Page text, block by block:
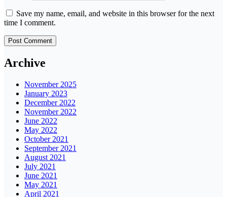
Save my name, email, and website in this browser for the next
time I comment.
Archive
November 2025
January 2023
December 2022
November 2022
June 2022
May 2022
October 2021
September 2021
August 2021
July 2021
June 2021
May 2021
April 2021